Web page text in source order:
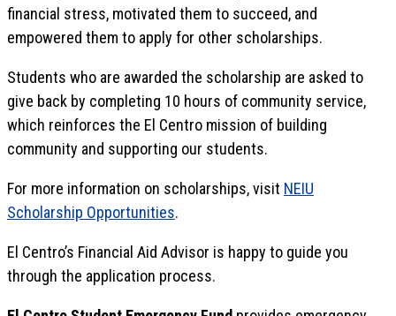
financial stress, motivated them to succeed, and
empowered them to apply for other scholarships.
Students who are awarded the scholarship are asked to
give back by completing 10 hours of community service,
which reinforces the El Centro mission of building
community and supporting our students.
For more information on scholarships, visit NEIU
Scholarship Opportunities.
El Centro’s Financial Aid Advisor is happy to guide you
through the application process.